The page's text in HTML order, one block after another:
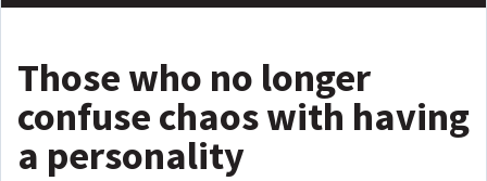
Those who no longer
confuse chaos with having
a personality